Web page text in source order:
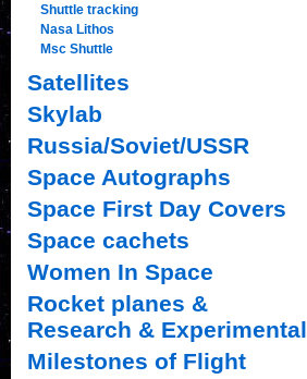
Shuttle tracking
Nasa Lithos
Msc Shuttle
Satellites
Skylab
Russia/Soviet/USSR
Space Autographs
Space First Day Covers
Space cachets
Women In Space
Rocket planes &
Research & Experimental
Milestones of Flight